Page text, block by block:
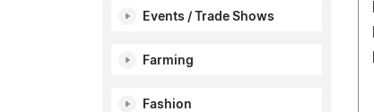
Events / Trade Shows
Farming
Fashion